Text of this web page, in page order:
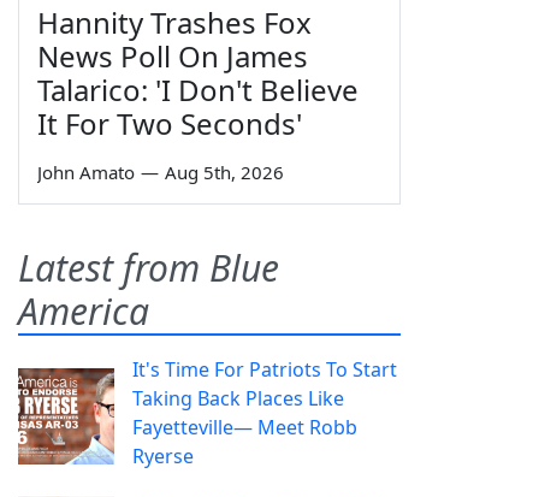
Hannity Trashes Fox
News Poll On James
Talarico: 'I Don't Believe
It For Two Seconds'
John Amato — Aug 5th, 2026
Latest from Blue
America
It's Time For Patriots To Start
Taking Back Places Like
Fayetteville— Meet Robb
Ryerse